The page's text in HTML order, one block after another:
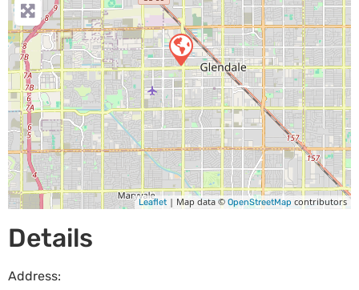
Leaflet | Map data © OpenStreetMap contributors
Details
Address: